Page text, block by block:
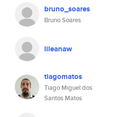
bruno_soares
Bruno Soares
lileanaw
tiagomatos
Tiago Miguel dos
Santos Matos